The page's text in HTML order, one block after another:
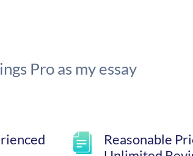
Pro as my essay
Reasonable